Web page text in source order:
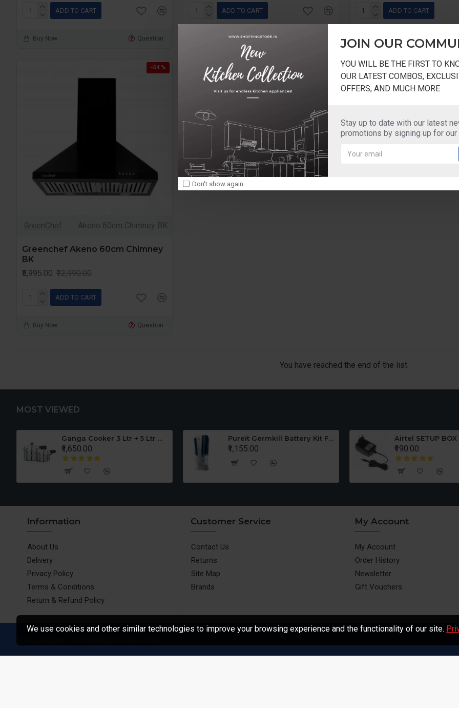
JOIN OUR
YOU WILL BE THE FIRST TO
OUR LATEST COMBOS,
OFFERS, AND MUCH MORE
Stay up to date with our latest
promotions by signing up for
Don't show again.
ADD TO CART
Buy Now Question
ADD TO CART ADD TO CART
Buy Now
-54 %
GreenChef Akeno 60cm Chimney BK
Greenchef Akeno 60cm Chimney
BK
₹5,995.00 ₹12,990.00
ADD TO CART
Buy Now Question
You have reached the end of the list.
MOST VIEWED
Ganga Cooker 3 Ltr + 5 Ltr Offer
₹1,650.00
Pureit Germkill Battery Kit For ADVANCED 23 Ltrs - 3000 Litres
₹1,155.00
Airtel SETUP
₹190.00
Information
About Us
Delivery
Privacy Policy
Terms & Conditions
Return & Refund Policy
Customer Service
Contact Us
Returns
Site Map
Brands
My Account
My Account
Order History
Newsletter
Gift Vouchers
We use cookies and other similar technologies to improve your browsing experience and the functionality of our site.